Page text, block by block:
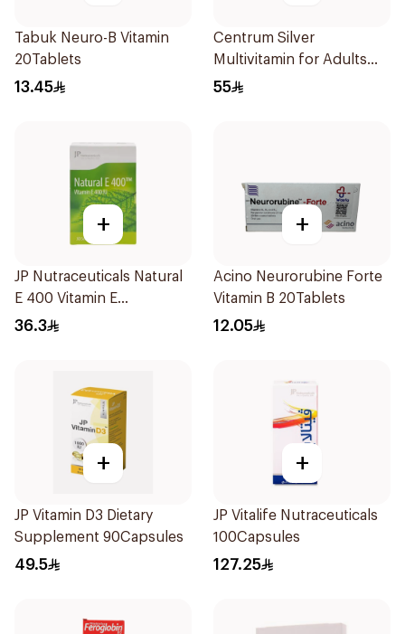
Tabuk Neuro-B Vitamin
20Tablets
13.45
Centrum Silver
Multivitamin for Adults
50+ 100Tablets
55
+
JP Nutraceuticals Natural
E 400 Vitamin E
30Capsules
36.3
+
Acino Neurorubine Forte
Vitamin B 20Tablets
12.05
+
JP Vitamin D3 Dietary
Supplement 90Capsules
49.5
+
JP Vitalife Nutraceuticals
100Capsules
127.25